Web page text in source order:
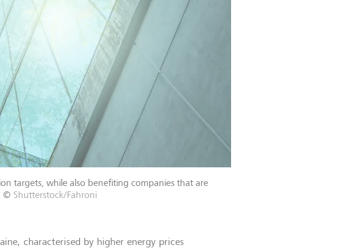
targets, while also benefiting companies that are
© Shutterstock/Fahroni
characterised by higher energy prices